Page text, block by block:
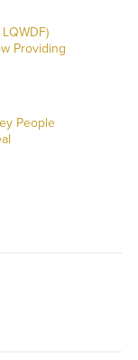
Providing
People